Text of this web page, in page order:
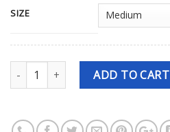
SIZE
Quantity ADD TO CART